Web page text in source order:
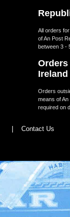
All orders
of An Post
between 3 -
Ireland
Orders
means of
required on
| Contact Us